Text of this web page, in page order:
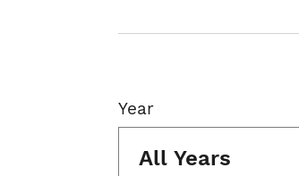
Year
All Years